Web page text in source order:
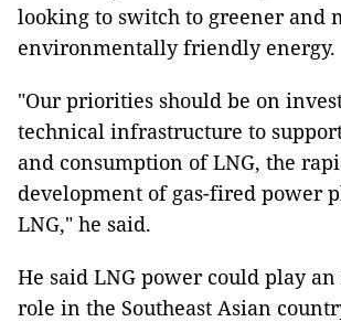
looking to switch to greener and
environmentally friendly energy.
"Our priorities should be on
technical infrastructure to
and consumption of LNG, the
development of gas-fired power
LNG," he said.
He said LNG power could play
role in the Southeast Asian